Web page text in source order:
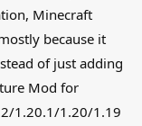
Minecraft
because it
of just adding
Mod for
1.20.1/1.20/1.19